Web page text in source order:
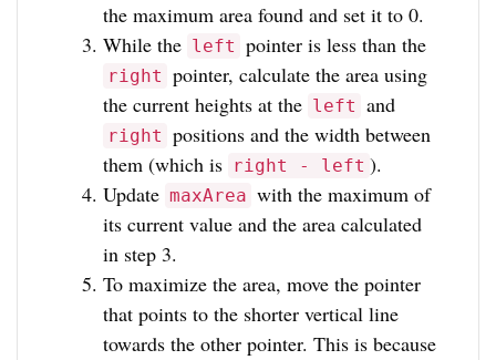
the maximum area found and set it to 0.
While the left pointer is less than the
right pointer, calculate the area using
the current heights at the left and
right positions and the width between
them (which is right - left ).
Update maxArea with the maximum of
its current value and the area calculated
in step 3.
To maximize the area, move the pointer
that points to the shorter vertical line
towards the other pointer. This is because